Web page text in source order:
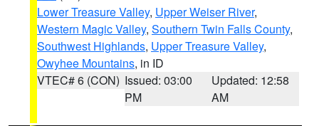
Lower Treasure Valley, Upper Weiser River,
Western Magic Valley, Southern Twin Falls County,
Southwest Highlands, Upper Treasure Valley,
Owyhee Mountains, in ID
VTEC# 6 (CON) Issued: 03:00
PM
Updated: 12:58
AM